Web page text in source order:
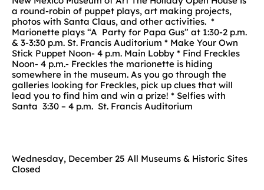
a round-robin of puppet plays, art making projects,
photos with Santa Claus, and other activities. *
Marionette plays “A Party for Papa Gus” at 1:30-2 p.m.
& 3-3:30 p.m. St. Francis Auditorium * Make Your Own
Stick Puppet Noon- 4 p.m. Main Lobby * Find Freckles
Noon- 4 p.m.- Freckles the marionette is hiding
somewhere in the museum. As you go through the
galleries looking for Freckles, pick up clues that will
lead you to find him and win a prize! * Selfies with
Santa 3:30 – 4 p.m. St. Francis Auditorium
Wednesday, December 25 All Museums & Historic Sites
Closed